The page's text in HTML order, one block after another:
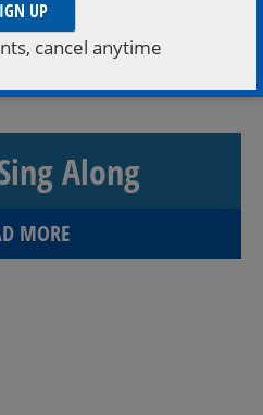
Fri March 28 5-8 Sydney
Woodruff Sun March 30
Along
MORE
cancel anytime